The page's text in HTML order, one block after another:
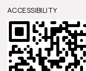
ACCESSIBILITY